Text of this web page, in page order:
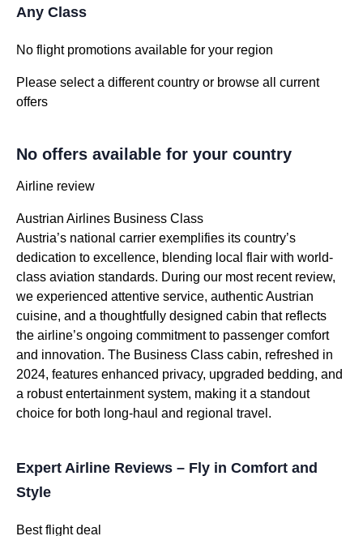
Any Class
No flight promotions available for your region
Please select a different country or browse all current
offers
No offers available for your country
Airline review
Austrian Airlines Business Class
Austria’s national carrier exemplifies its country’s
dedication to excellence, blending local flair with world-
class aviation standards. During our most recent review,
we experienced attentive service, authentic Austrian
cuisine, and a thoughtfully designed cabin that reflects
the airline’s ongoing commitment to passenger comfort
and innovation. The Business Class cabin, refreshed in
2024, features enhanced privacy, upgraded bedding, and
a robust entertainment system, making it a standout
choice for both long-haul and regional travel.
Expert Airline Reviews – Fly in Comfort and
Style
Best flight deal